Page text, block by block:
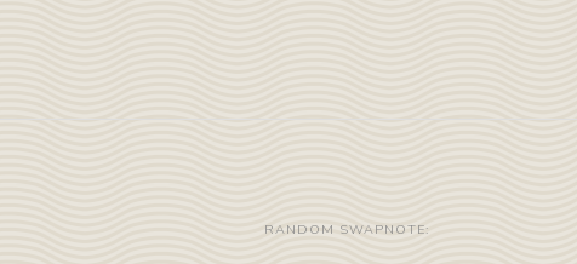
RANDOM SWAPNOTE: